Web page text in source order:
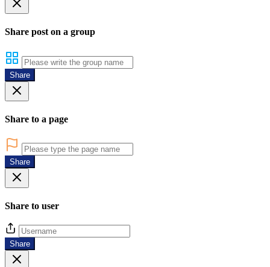
Share post on a group
Share
Share to a page
Share
Share to user
Share